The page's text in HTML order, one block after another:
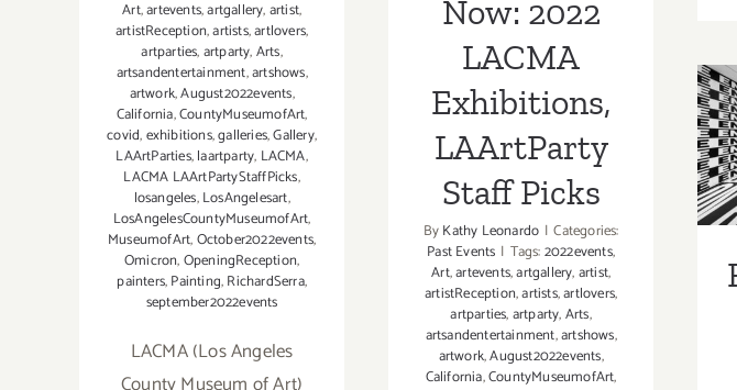
Art,artevents,artgallery,artist,
artistReception,artists,artlovers,
artparties,artparty,Arts,
artsandentertainment,artshows,
artwork,August2022events,
California,CountyMuseumofArt,
covid,exhibitions,galleries,Gallery,
LAArtParties,laartparty, LACMA,
LACMA LAArtPartyStaffPicks,
losangeles,LosAngelesart,
LosAngelesCountyMuseumofArt,
MuseumofArt,October2022events,
Omicron,OpeningReception,
painters,Painting,RichardSerra,
september2022events
LACMA (Los Angeles
Now: 2022
LACMA
Exhibitions,
LAArtParty
Staff Picks
ByKathy Leonardo | Categories:
Past Events | Tags:2022events,
Art,artevents,artgallery,artist,
artistReception,artists,artlovers,
artparties,artparty,Arts,
artsandentertainment,artshows,
artwork,August2022events,
California,CountyMuseumofArt,